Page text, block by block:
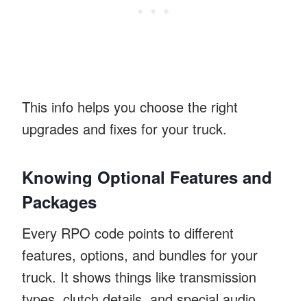
This info helps you choose the right
upgrades and fixes for your truck.
Knowing Optional Features and
Packages
Every RPO code points to different
features, options, and bundles for your
truck. It shows things like transmission